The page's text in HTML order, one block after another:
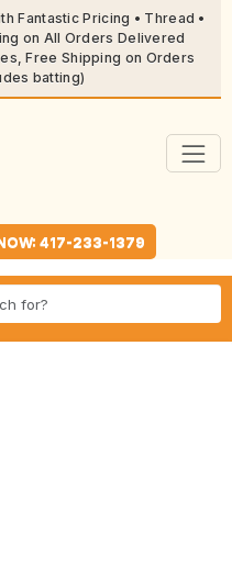
Fantastic Pricing • Thread •
on All Orders Delivered
Free Shipping on Orders
batting)
417-233-1379